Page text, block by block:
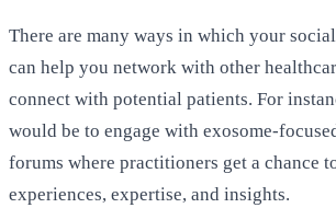
There are many ways in which your
can help you network with other
connect with potential patients. For
would be to engage with exosome-
forums where practitioners get a chance
experiences, expertise, and insights.